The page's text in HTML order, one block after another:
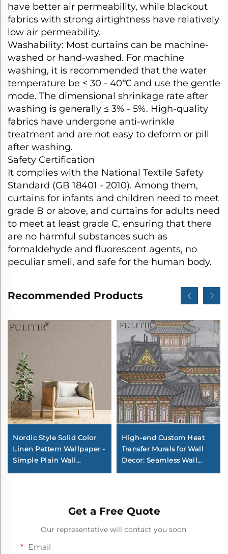
have better air permeability, while blackout
fabrics with strong airtightness have relatively
low air permeability.​
Washability: Most curtains can be machine-
washed or hand-washed. For machine
washing, it is recommended that the water
temperature be ≤ 30 - 40℃ and use the gentle
mode. The dimensional shrinkage rate after
washing is generally ≤ 3% - 5%. High-quality
fabrics have undergone anti-wrinkle
treatment and are not easy to deform or pill
after washing.​
Safety Certification​
It complies with the National Textile Safety
Standard (GB 18401 - 2010). Among them,
curtains for infants and children need to meet
grade B or above, and curtains for adults need
to meet at least grade C, ensuring that there
are no harmful substances such as
formaldehyde and fluorescent agents, no
peculiar smell, and safe for the human body.
Recommended Products
Nordic Style Solid Color
Linen Pattern Wallpaper -
Simple Plain Wall
High-end Custom Heat
Transfer Murals for Wall
Decor: Seamless Wall
Get a Free Quote
Our representative will contact you soon.
Email